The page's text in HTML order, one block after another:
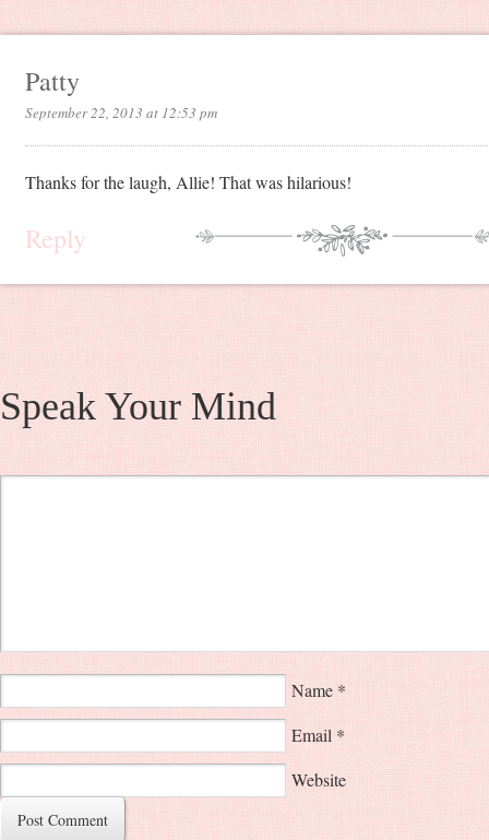
Patty
September 22, 2013 at 12:53 pm
Thanks for the laugh, Allie! That was hilarious!
Reply
Speak Your Mind
Name *
Email *
Website